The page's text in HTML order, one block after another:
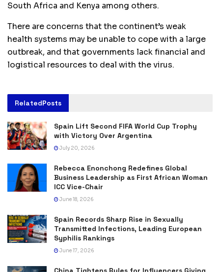
South Africa and Kenya among others.
There are concerns that the continent’s weak
health systems may be unable to cope with a large
outbreak, and that governments lack financial and
logistical resources to deal with the virus.
RelatedPosts
Spain Lift Second FIFA World Cup Trophy
with Victory Over Argentina
July 20, 2026
Rebecca Enonchong Redefines Global
Business Leadership as First African Woman
ICC Vice-Chair
June 18, 2026
Spain Records Sharp Rise in Sexually
Transmitted Infections, Leading European
Syphilis Rankings
June 17, 2026